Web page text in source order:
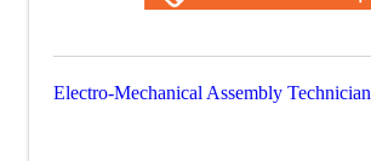
Electro-Mechanical Assembly Technician